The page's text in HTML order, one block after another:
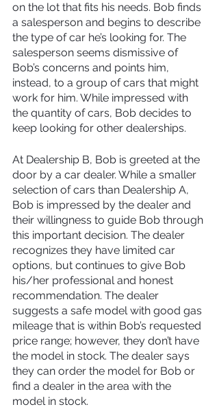
on the lot that fits his needs. Bob finds
a salesperson and begins to describe
the type of car he’s looking for. The
salesperson seems dismissive of
Bob’s concerns and points him,
instead, to a group of cars that might
work for him. While impressed with
the quantity of cars, Bob decides to
keep looking for other dealerships.
At Dealership B, Bob is greeted at the
door by a car dealer. While a smaller
selection of cars than Dealership A,
Bob is impressed by the dealer and
their willingness to guide Bob through
this important decision. The dealer
recognizes they have limited car
options, but continues to give Bob
his/her professional and honest
recommendation. The dealer
suggests a safe model with good gas
mileage that is within Bob’s requested
price range; however, they don’t have
the model in stock. The dealer says
they can order the model for Bob or
find a dealer in the area with the
model in stock.